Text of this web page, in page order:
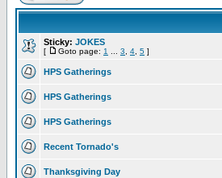
Sticky: JOKES
[ Goto page: 1 3 4 5 ]
HPS Gatherings
HPS Gatherings
HPS Gatherings
Recent Tornado's
Thanksgiving Day